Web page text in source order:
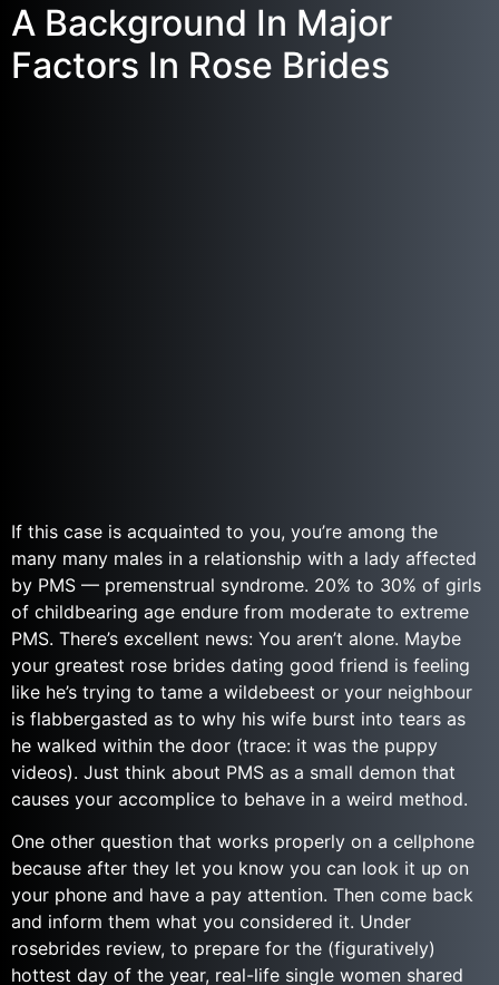
A Background In Major
Factors In Rose Brides
If this case is acquainted to you, you’re among the
many many males in a relationship with a lady affected
by PMS — premenstrual syndrome. 20% to 30% of girls
of childbearing age endure from moderate to extreme
PMS. There’s excellent news: You aren’t alone. Maybe
your greatest rose brides dating good friend is feeling
like he’s trying to tame a wildebeest or your neighbour
is flabbergasted as to why his wife burst into tears as
he walked within the door (trace: it was the puppy
videos). Just think about PMS as a small demon that
causes your accomplice to behave in a weird method.
One other question that works properly on a cellphone
because after they let you know you can look it up on
your phone and have a pay attention. Then come back
and inform them what you considered it. Under
rosebrides review, to prepare for the (figuratively)
hottest day of the year, real-life single women shared